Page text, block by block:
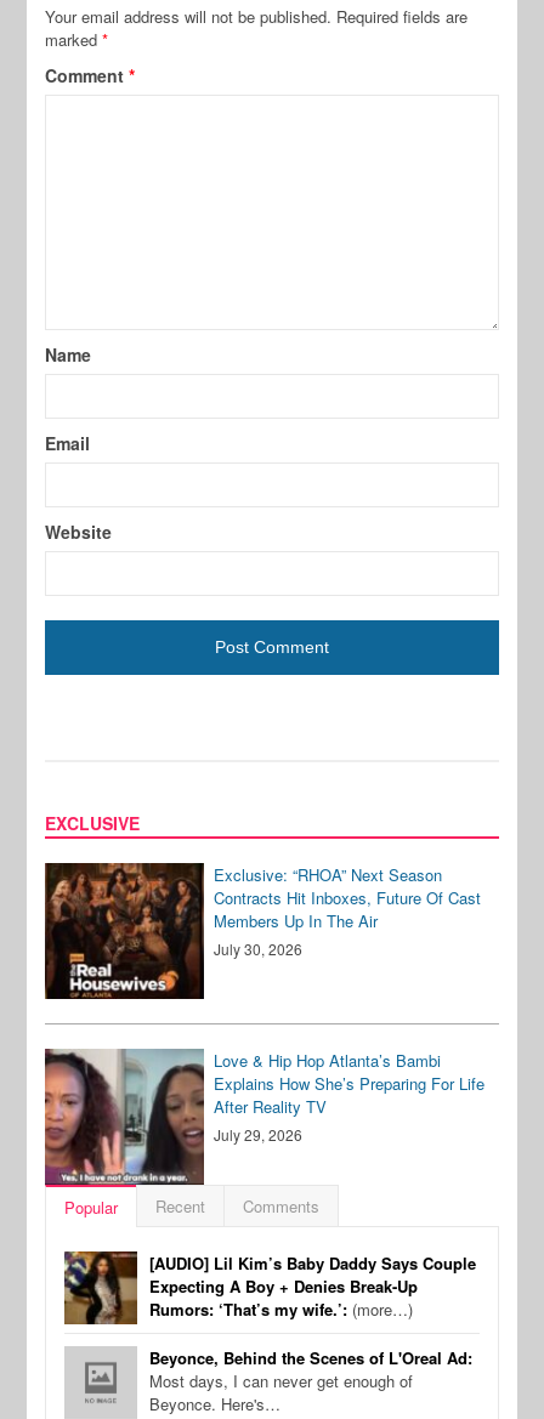
Your email address will not be published. Required fields are
marked*
Comment*
Name
Email
Website
EXCLUSIVE
Exclusive: “RHOA” Next Season
Contracts Hit Inboxes, Future Of Cast
Members Up In The Air
July 30, 2026
Love & Hip Hop Atlanta’s Bambi
Explains How She’s Preparing For Life
After Reality TV
July 29, 2026
Popular Recent Comments
[AUDIO] Lil Kim’s Baby Daddy Says Couple
Expecting A Boy + Denies Break-Up
Rumors: ‘That’s my wife.’: (more…)
Beyonce, Behind the Scenes of L'Oreal Ad:
Most days, I can never get enough of
Beyonce. Here's…